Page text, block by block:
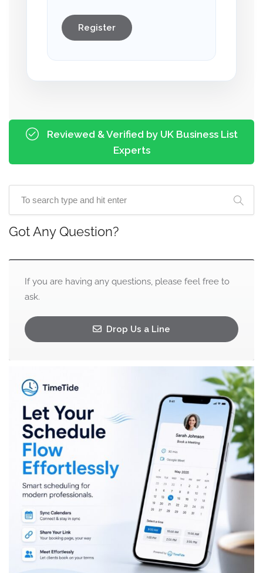
Register
Reviewed & Verified by UK Business List
Experts
Got Any Question?
If you are having any questions, please feel free to
ask.
Drop Us a Line